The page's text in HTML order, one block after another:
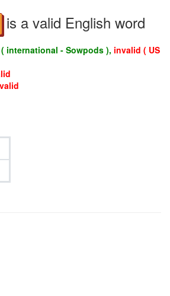
is a valid English word
international - Sowpods ), invalid ( US